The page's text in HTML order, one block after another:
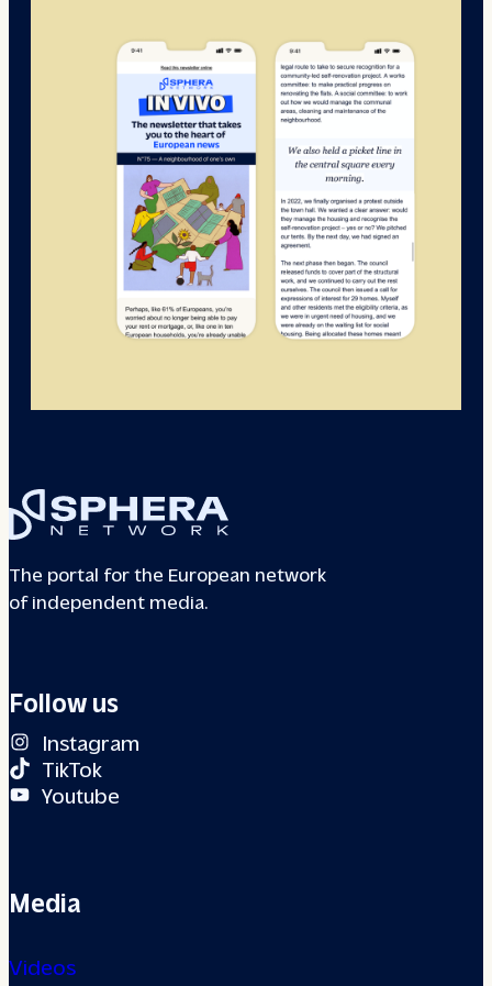
The portal for the European network
of independent media.
Follow us
Instagram
TikTok
Youtube
Media
Videos